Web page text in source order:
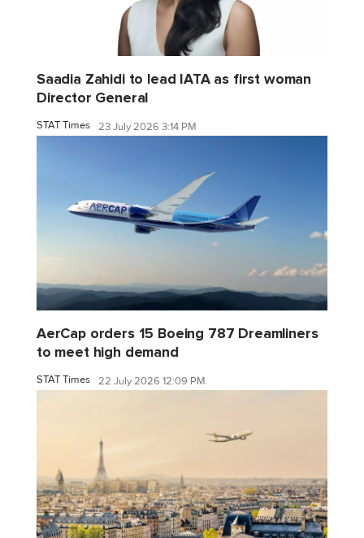
Saadia Zahidi to lead IATA as first woman
Director General
STAT Times 23 July 2026 3:14 PM
AerCap orders 15 Boeing 787 Dreamliners
to meet high demand
STAT Times 22 July 2026 12:09 PM